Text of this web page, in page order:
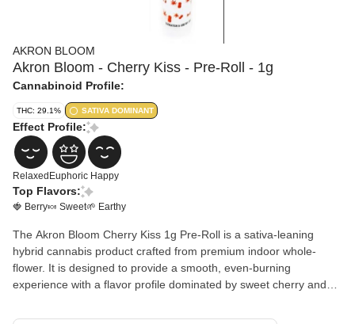
AKRON BLOOM
Akron Bloom - Cherry Kiss - Pre-Roll - 1g
Cannabinoid Profile:
THC: 29.1% SATIVA DOMINANT
Effect Profile:
Relaxed Euphoric Happy
Top Flavors:
🍓 Berry🍬 Sweet🌱 Earthy
The Akron Bloom Cherry Kiss 1g Pre-Roll is a sativa-leaning
hybrid cannabis product crafted from premium indoor whole-
flower. It is designed to provide a smooth, even-burning
experience with a flavor profile dominated by sweet cherry and
undertones.